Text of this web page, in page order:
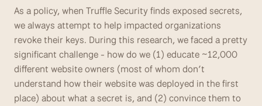
As a policy, when Truffle Security finds exposed secrets,
we always attempt to help impacted organizations
revoke their keys. During this research, we faced a pretty
significant challenge - how do we (1) educate ~12,000
different website owners (most of whom don’t
understand how their website was deployed in the first
place) about what a secret is, and (2) convince them to